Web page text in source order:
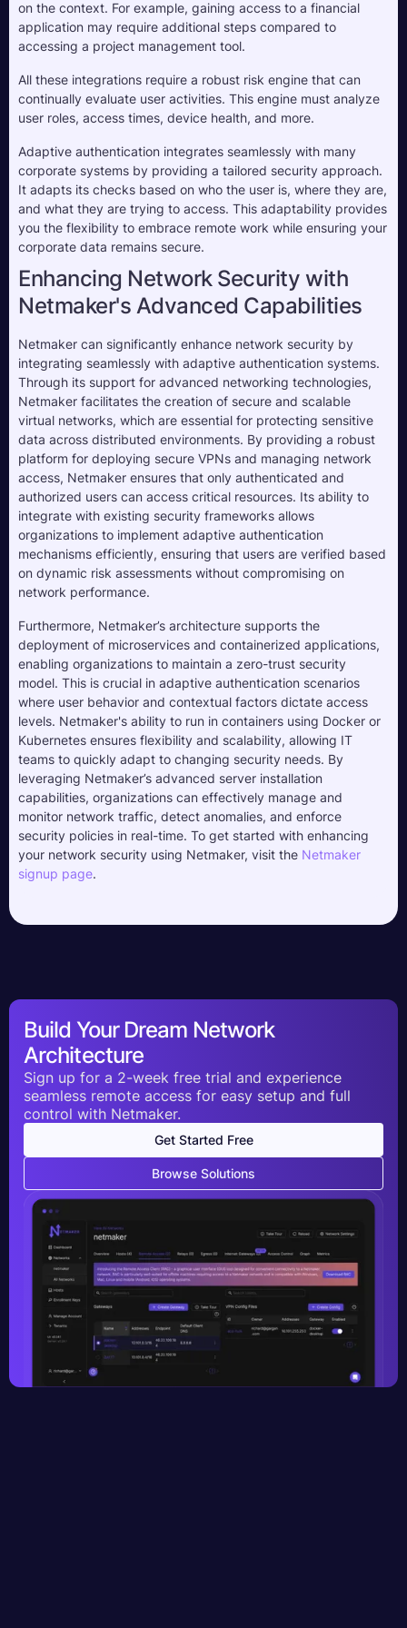
on the context. For example, gaining access to a financial
application may require additional steps compared to
accessing a project management tool.
All these integrations require a robust risk engine that can
continually evaluate user activities. This engine must analyze
user roles, access times, device health, and more.
Adaptive authentication integrates seamlessly with many
corporate systems by providing a tailored security approach.
It adapts its checks based on who the user is, where they are,
and what they are trying to access. This adaptability provides
you the flexibility to embrace remote work while ensuring your
corporate data remains secure.
Enhancing Network Security with
Netmaker's Advanced Capabilities
Netmaker can significantly enhance network security by
integrating seamlessly with adaptive authentication systems.
Through its support for advanced networking technologies,
Netmaker facilitates the creation of secure and scalable
virtual networks, which are essential for protecting sensitive
data across distributed environments. By providing a robust
platform for deploying secure VPNs and managing network
access, Netmaker ensures that only authenticated and
authorized users can access critical resources. Its ability to
integrate with existing security frameworks allows
organizations to implement adaptive authentication
mechanisms efficiently, ensuring that users are verified based
on dynamic risk assessments without compromising on
network performance.
Furthermore, Netmaker’s architecture supports the
deployment of microservices and containerized applications,
enabling organizations to maintain a zero-trust security
model. This is crucial in adaptive authentication scenarios
where user behavior and contextual factors dictate access
levels. Netmaker's ability to run in containers using Docker or
Kubernetes ensures flexibility and scalability, allowing IT
teams to quickly adapt to changing security needs. By
leveraging Netmaker’s advanced server installation
capabilities, organizations can effectively manage and
monitor network traffic, detect anomalies, and enforce
security policies in real-time. To get started with enhancing
your network security using Netmaker, visit the Netmaker
signup page.
Build Your Dream Network
Architecture
Sign up for a 2-week free trial and experience
seamless remote access for easy setup and full
control with Netmaker.
Get Started Free
Browse Solutions